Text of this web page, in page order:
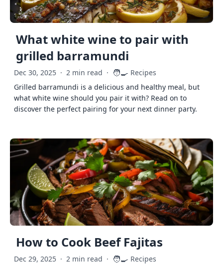
What white wine to pair with
grilled barramundi
Dec 30, 2025 · 2 min read · 🧑‍🍳 Recipes
Grilled barramundi is a delicious and healthy meal, but
what white wine should you pair it with? Read on to
discover the perfect pairing for your next dinner party.
How to Cook Beef Fajitas
Dec 29, 2025 · 2 min read · 🧑‍🍳 Recipes